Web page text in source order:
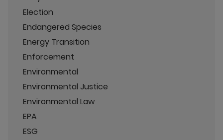
Election
Endangered Species
Energy Transition
Enforcement
Environmental
Environmental Justice
Environmental Law
EPA
ESG